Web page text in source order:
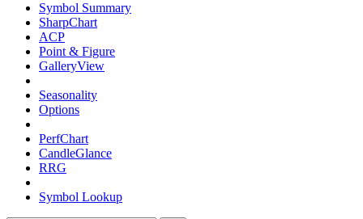
Symbol Summary
SharpChart
ACP
Point & Figure
GalleryView
Seasonality
Options
PerfChart
CandleGlance
RRG
Symbol Lookup